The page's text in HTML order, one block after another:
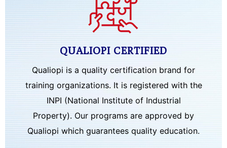
QUALIOPI CERTIFIED
Qualiopi is a quality certification brand for
training organizations. It is registered with the
INPI (National Institute of Industrial
Property). Our programs are approved by
Qualiopi which guarantees quality education.